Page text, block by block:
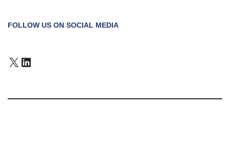
FOLLOW US ON SOCIAL MEDIA